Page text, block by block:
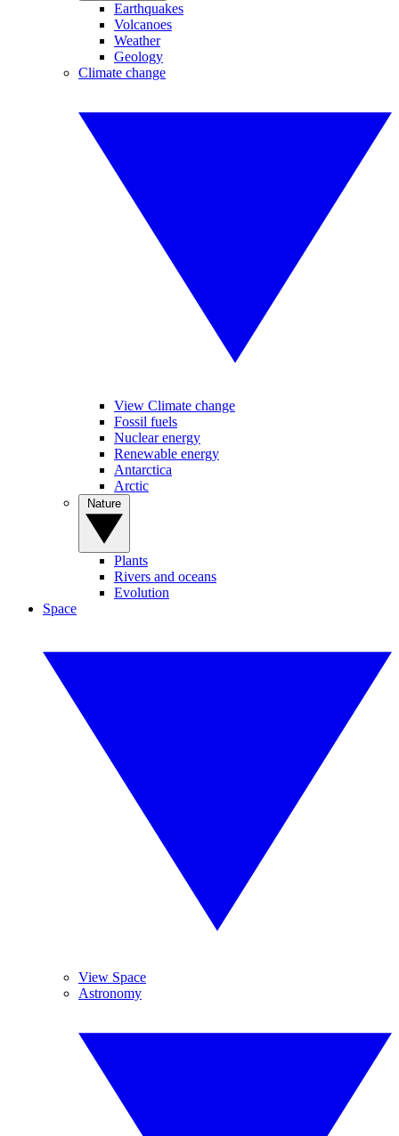
Earthquakes
Volcanoes
Weather
Geology
Climate change
View Climate change
Fossil fuels
Nuclear energy
Renewable energy
Antarctica
Arctic
Plants
Rivers and oceans
Evolution
Space
View Space
Astronomy